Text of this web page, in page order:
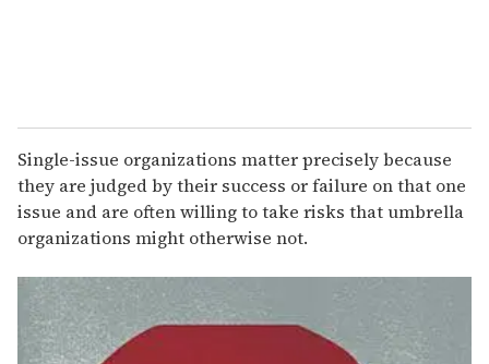
Single-issue organizations matter precisely because
they are judged by their success or failure on that one
issue and are often willing to take risks that umbrella
organizations might otherwise not.